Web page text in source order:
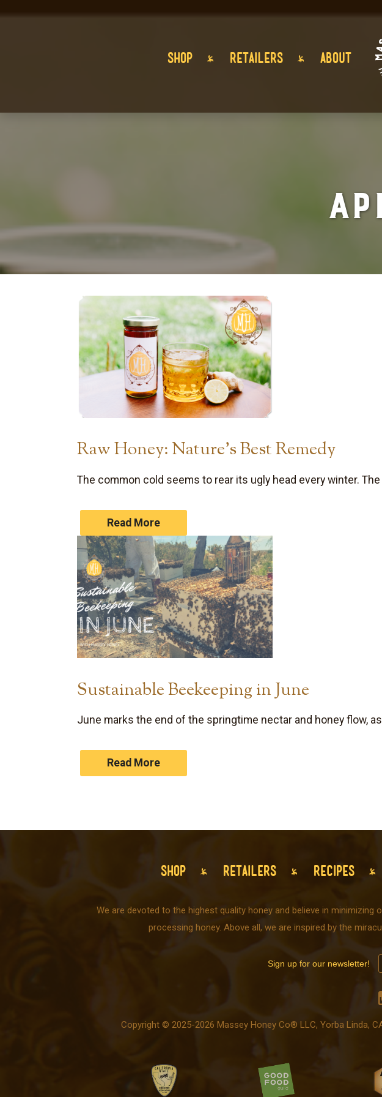
SHOP RETAILERS ABOUT
Raw Honey: Nature’s Best Remedy
The common cold seems to rear its ugly head every winter.
Read More
Sustainable Beekeeping in June
June marks the end of the springtime nectar and honey flow,
Read More
SHOP RETAILERS RECIPES
We are devoted to the highest quality honey and believe in
processing honey. Above all, we are inspired by the
Sign up for our newsletter!
Copyright © 2025-2026 Massey Honey Co® LLC, Yorba Linda,